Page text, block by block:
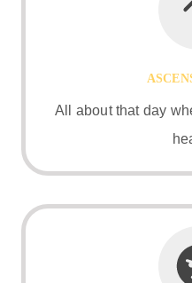
All about that day